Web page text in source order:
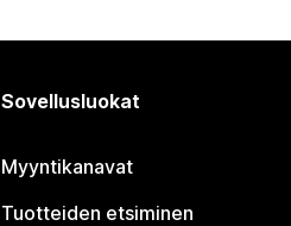
Sovellusluokat
Myyntikanavat
Tuotteiden etsiminen